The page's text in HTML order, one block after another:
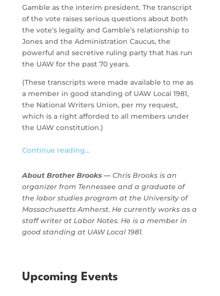
Gamble as the interim president. The transcript
of the vote raises serious questions about both
the vote’s legality and Gamble’s relationship to
Jones and the Administration Caucus, the
powerful and secretive ruling party that has run
the UAW for the past 70 years.
(These transcripts were made available to me as
a member in good standing of UAW Local 1981,
the National Writers Union, per my request,
which is a right afforded to all members under
the UAW constitution.)
Continue reading…
About Brother Brooks —Chris Brooks is an
organizer from Tennessee and a graduate of
the labor studies program at the University of
Massachusetts Amherst. He currently works as a
staff writer at Labor Notes. He is a member in
good standing at UAW Local 1981.
Upcoming Events